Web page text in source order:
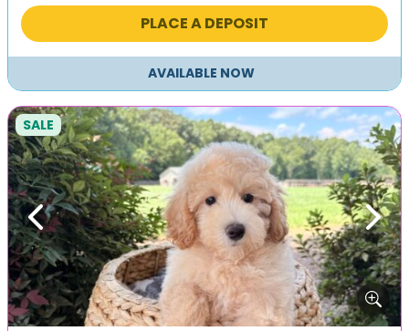
was: is:
PLACE A DEPOSIT
AVAILABLE NOW
Previous Next
SALE